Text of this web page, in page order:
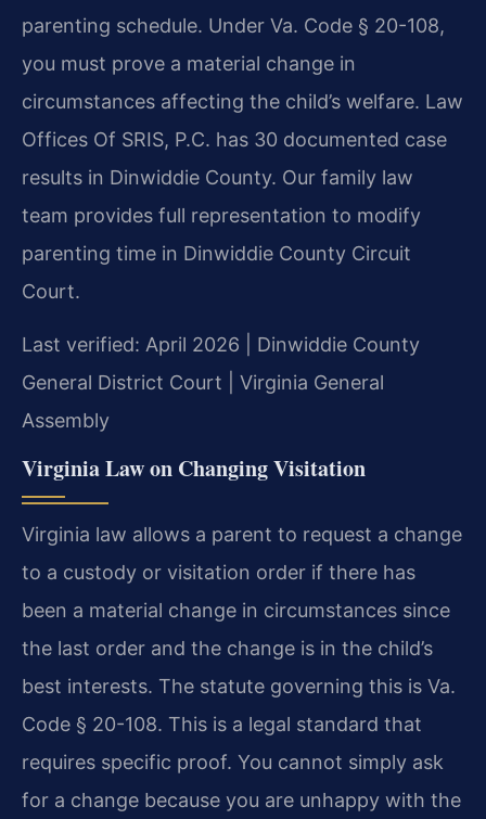
parenting schedule. Under Va. Code § 20-108,
you must prove a material change in
circumstances affecting the child’s welfare. Law
Offices Of SRIS, P.C. has 30 documented case
results in Dinwiddie County. Our family law
team provides full representation to modify
parenting time in Dinwiddie County Circuit
Court.
Last verified: April 2026 | Dinwiddie County
General District Court | Virginia General
Assembly
Virginia Law on Changing Visitation
Virginia law allows a parent to request a change
to a custody or visitation order if there has
been a material change in circumstances since
the last order and the change is in the child’s
best interests. The statute governing this is Va.
Code § 20-108. This is a legal standard that
requires specific proof. You cannot simply ask
for a change because you are unhappy with the